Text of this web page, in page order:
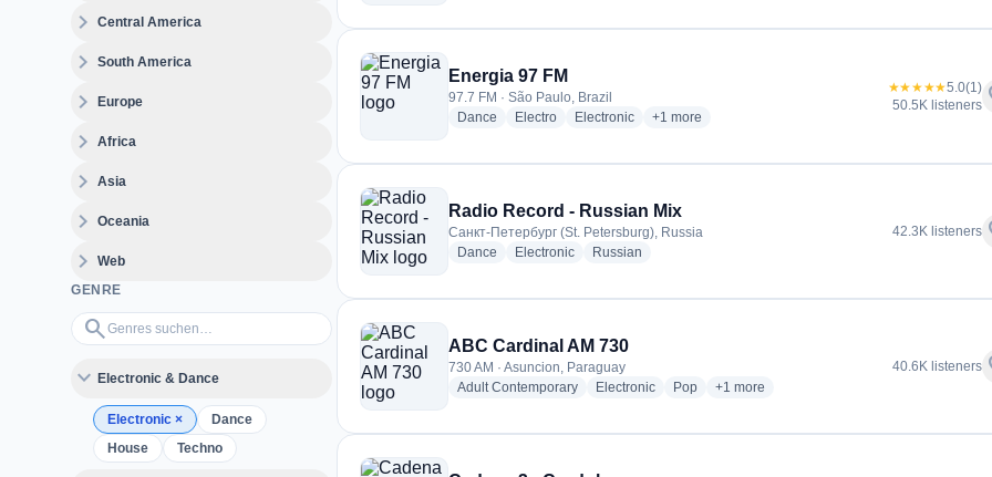
expand_moreCentral America
expand_moreSouth America
expand_moreEurope
expand_moreAfrica
expand_moreAsia
expand_moreOceania
expand_moreWeb
GENRE
search
Genres suchen…
expand_more Electronic & Dance
Electronic ×
Dance
House
Techno
Energia 97 FM
97.7 FM · São Paulo, Brazil
Dance radio stations
Electroradio stations
Electronicradio stations
+1 more genres for Energia 97 FM
more
★★★★★5.0(1)
50.5K listeners
Radio Record - Russian Mix
Санкт-Петербург (St. Petersburg), Russia
Dance radio stations
Electronicradio stations
Russian
42.3K listeners
ABC Cardinal AM 730
730 AM · Asuncion, Paraguay
Adult Contemporaryradio stations
Electronicradio stations
Popradio stations
+1 more genres for ABC Cardinal AM 730
more
40.6K listeners